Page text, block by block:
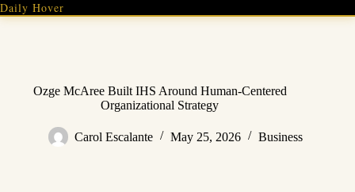
Skip
to
Daily Hover
Ozge McAree Built IHS Around Human-Centered
Organizational Strategy
Carol Escalante May 25, 2026 Business